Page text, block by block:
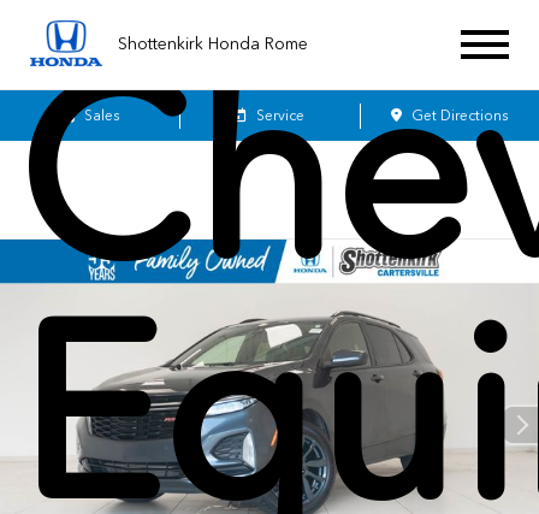
Shottenkirk Honda Rome
Sales Service Get Directions